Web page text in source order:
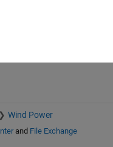
Wind Power
and File Exchange